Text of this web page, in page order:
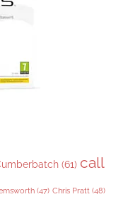
(61) call
(47) Chris Pratt (48)